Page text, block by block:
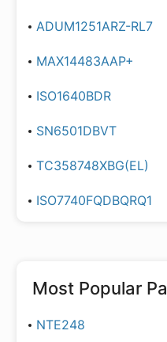
ADUM1251ARZ-RL7
MAX14483AAP+
ISO1640BDR
SN6501DBVT
TC358748XBG(EL)
ISO7740FQDBQRQ1
Most Popular
NTE248